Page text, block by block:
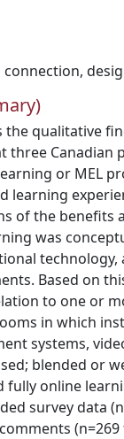
connection,
the qualitative
three Canadian
or MEL
learning
of the benefits
was
Based on
to one or
in which
systems,
blended or
fully online
survey data